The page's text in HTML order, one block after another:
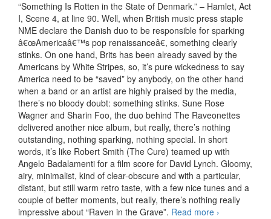
“Something Is Rotten in the State of Denmark.” – Hamlet, Act
I, Scene 4, at line 90. Well, when British music press staple
NME declare the Danish duo to be responsible for sparking
â€œAmericaâ€™s pop renaissanceâ€, something clearly
stinks. On one hand, Brits has been already saved by the
Americans by White Stripes, so, it’s pure wickedness to say
America need to be “saved” by anybody, on the other hand
when a band or an artist are highly praised by the media,
there’s no bloody doubt: something stinks. Sune Rose
Wagner and Sharin Foo, the duo behind The Raveonettes
delivered another nice album, but really, there’s nothing
outstanding, nothing sparking, nothing special. In short
words, it’s like Robert Smith (The Cure) teamed up with
Angelo Badalamenti for a film score for David Lynch. Gloomy,
airy, minimalist, kind of clear-obscure and with a particular,
distant, but still warm retro taste, with a few nice tunes and a
couple of better moments, but really, there’s nothing really
impressive about “Raven in the Grave”. Read more The
›